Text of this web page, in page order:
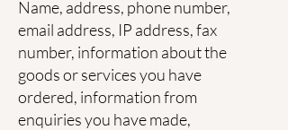
Name, address, phone number,
email address, IP address, fax
number, information about the
goods or services you have
ordered, information from
enquiries you have made,